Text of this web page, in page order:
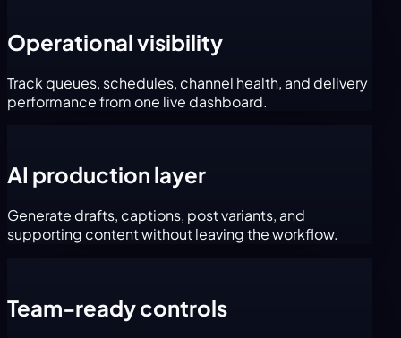
Operational visibility
Track queues, schedules, channel health, and delivery
performance from one live dashboard.
AI production layer
Generate drafts, captions, post variants, and
supporting content without leaving the workflow.
Team-ready controls